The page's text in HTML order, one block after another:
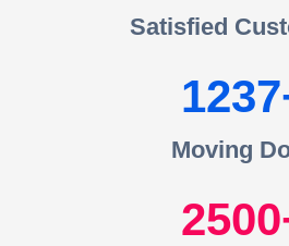
Satisfied
1237
Moving
2500